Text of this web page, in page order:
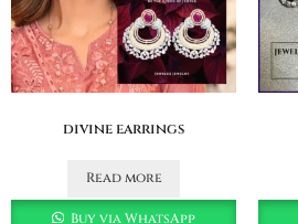
divine earrings
Read more
Buy via WhatsApp